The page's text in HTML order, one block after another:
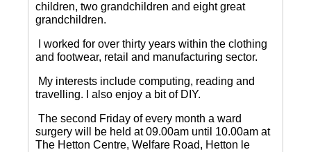
children, two grandchildren and eight great
grandchildren.
I worked for over thirty years within the clothing
and footwear, retail and manufacturing sector.
My interests include computing, reading and
travelling.
I also enjoy a bit of DIY.
The second Friday of every month a ward
surgery will be held at 09.00am until 10.00am at
The Hetton Centre, Welfare Road, Hetton le